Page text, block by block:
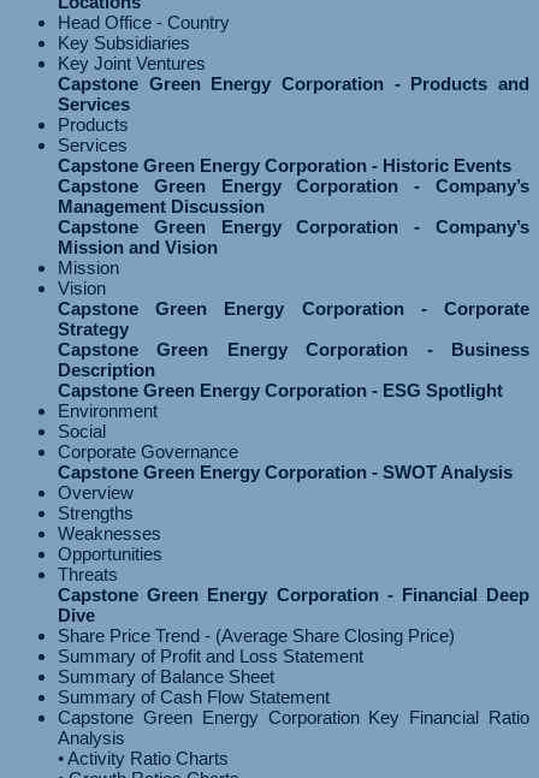
Head Office - Country
Key Subsidiaries
Key Joint Ventures
Capstone Green Energy Corporation - Products and
Services
Products
Services
Capstone Green Energy Corporation - Historic Events
Capstone Green Energy Corporation - Company’s
Management Discussion
Capstone Green Energy Corporation - Company’s
Mission and Vision
Mission
Vision
Capstone Green Energy Corporation - Corporate
Strategy
Capstone Green Energy Corporation - Business
Description
Capstone Green Energy Corporation - ESG Spotlight
Environment
Social
Corporate Governance
Capstone Green Energy Corporation - SWOT Analysis
Overview
Strengths
Weaknesses
Opportunities
Threats
Capstone Green Energy Corporation - Financial Deep
Dive
Share Price Trend - (Average Share Closing Price)
Summary of Profit and Loss Statement
Summary of Balance Sheet
Summary of Cash Flow Statement
Capstone Green Energy Corporation Key Financial Ratio
Analysis
• Activity Ratio Charts